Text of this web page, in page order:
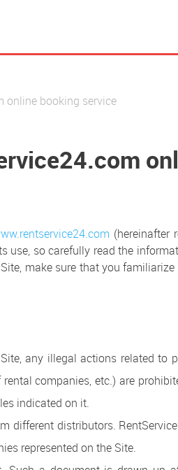
online booking service
(hereinafter
use, so carefully read the
make sure that you
any illegal actions related to
companies, etc.) are
indicated on it.
different distributors.
represented on the Site.